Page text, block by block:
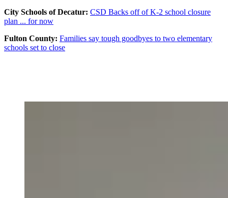
City Schools of Decatur: CSD Backs off of K-2 school closure
plan ... for now
Fulton County: Families say tough goodbyes to two elementary
schools set to close